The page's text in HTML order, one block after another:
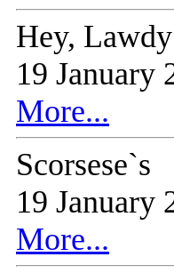
Hey,
19 January
More...
Scorsese`s
19 January
More...